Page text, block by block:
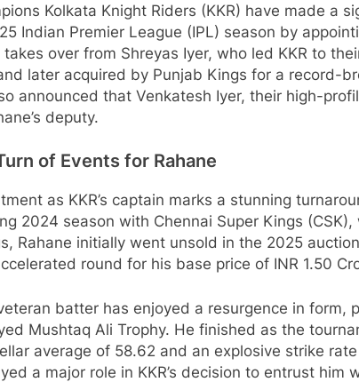
Kolkata Knight Riders (KKR) have made a
Indian Premier League (IPL) season by
takes over from Shreyas Iyer, who led KKR to
later acquired by Punjab Kings for a record-
announced that Venkatesh Iyer, their high-
deputy.
of Events for Rahane
as KKR’s captain marks a stunning
2024 season with Chennai Super Kings
Rahane initially went unsold in the 2025
round for his base price of INR 1.50
batter has enjoyed a resurgence in form,
Mushtaq Ali Trophy. He finished as the
average of 58.62 and an explosive strike
a major role in KKR’s decision to entrust him